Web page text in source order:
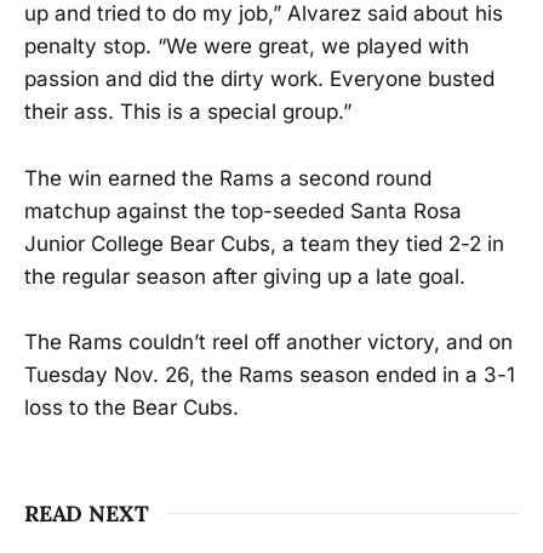
up and tried to do my job,” Alvarez said about his
penalty stop. “We were great, we played with
passion and did the dirty work. Everyone busted
their ass. This is a special group.”
The win earned the Rams a second round
matchup against the top-seeded Santa Rosa
Junior College Bear Cubs, a team they tied 2-2 in
the regular season after giving up a late goal.
The Rams couldn’t reel off another victory, and on
Tuesday Nov. 26, the Rams season ended in a 3-1
loss to the Bear Cubs.
READ NEXT